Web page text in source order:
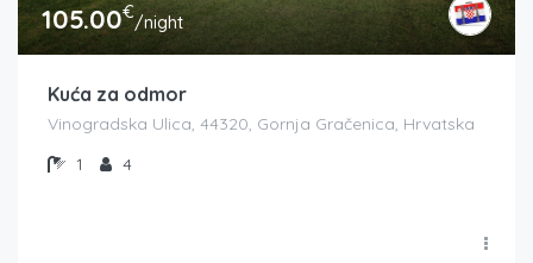
105.00€/night
Kuća za odmor
Vinogradska Ulica, 44320, Gornja Gračenica, Hrvatska
1
4